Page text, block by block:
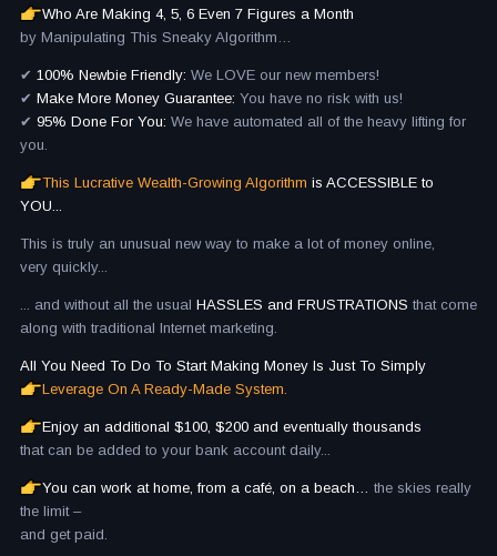
Who Are Making 4, 5, 6 Even 7 Figures a Month
by Manipulating This Sneaky Algorithm…
✔ 100% Newbie Friendly: We LOVE our new members!
✔ Make More Money Guarantee: You have no risk with us!
✔ 95% Done For You: We have automated all of the heavy lifting for
you.
This Lucrative Wealth-Growing Algorithm is ACCESSIBLE to
YOU...
This is truly an unusual new way to make a lot of money online,
very quickly...
... and without all the usual HASSLES and FRUSTRATIONS that come
along with traditional Internet marketing.
All You Need To Do To Start Making Money Is Just To Simply
Leverage On A Ready-Made System.
Enjoy an additional $100, $200 and eventually thousands
that can be added to your bank account daily...
You can work at home, from a café, on a beach… the skies really
the limit –
and get paid.